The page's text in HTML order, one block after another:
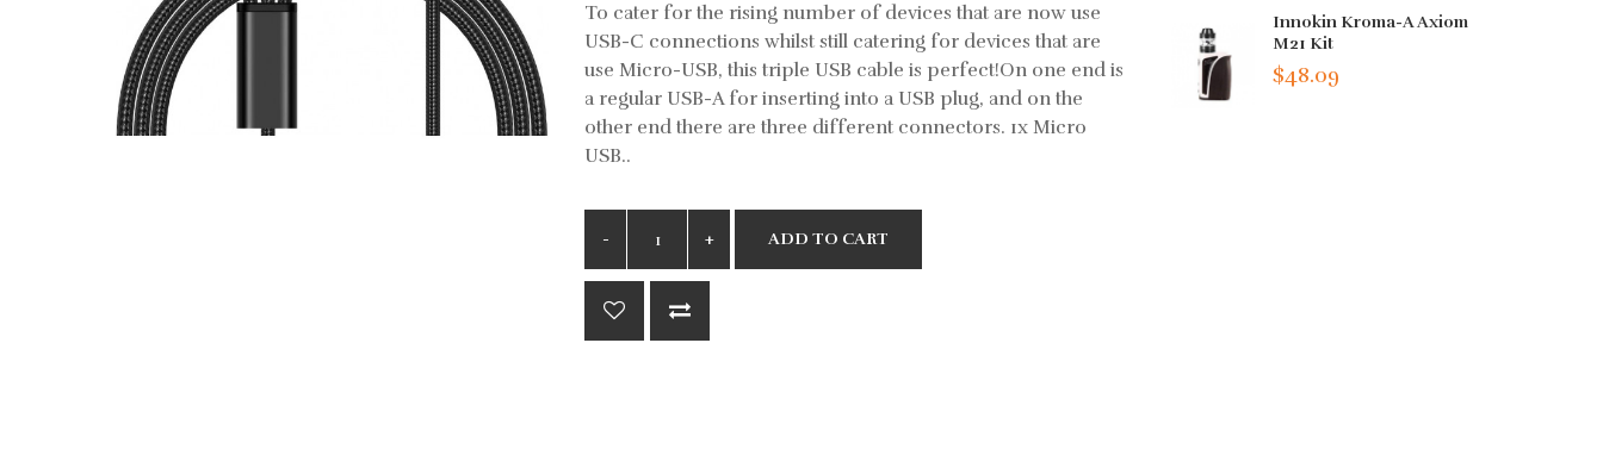
To cater for the rising number of devices that are now use
USB-C connections whilst still catering for devices that are
use Micro-USB, this triple USB cable is perfect!On one end is
a regular USB-A for inserting into a USB plug, and on the
other end there are three different connectors. 1x Micro
USB..
ADD TO CART
Innokin Kroma-A Axiom
M21 Kit
$48.09